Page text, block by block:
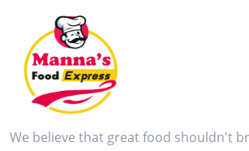
We believe that great food shouldn't